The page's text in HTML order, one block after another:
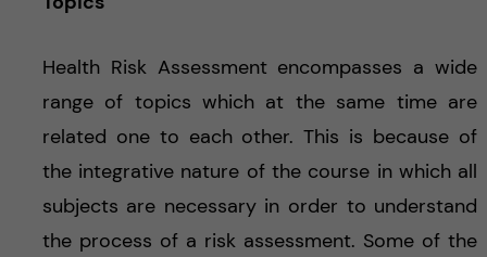
Health Risk Assessment encompasses a wide
range of topics which at the same time are
related one to each other. This is because of
the integrative nature of the course in which all
subjects are necessary in order to understand
the process of a risk assessment. Some of the